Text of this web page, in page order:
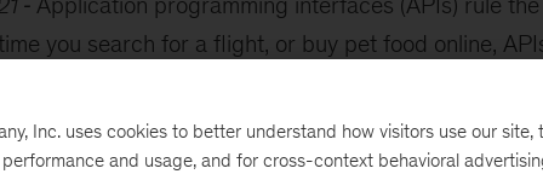
you search for a flight, or buy pet food online,
use of APIs, we surveyed 40 leading institutions. The
are about halfway to where they want to be.
Inc. uses cookies to better understand how visitors use our site,
and usage, and for cross-context behavioral